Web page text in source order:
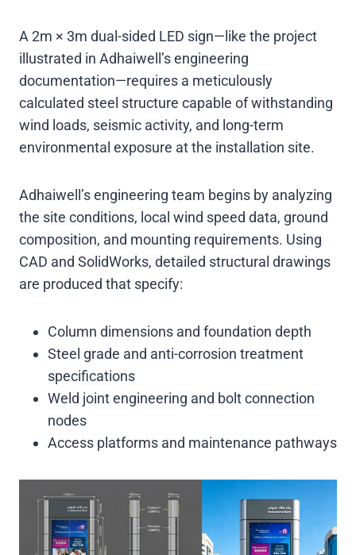
A 2m × 3m dual-sided LED sign—like the project
illustrated in Adhaiwell’s engineering
documentation—requires a meticulously
calculated steel structure capable of withstanding
wind loads, seismic activity, and long-term
environmental exposure at the installation site.
Adhaiwell’s engineering team begins by analyzing
the site conditions, local wind speed data, ground
composition, and mounting requirements. Using
CAD and SolidWorks, detailed structural drawings
are produced that specify:
Column dimensions and foundation depth
Steel grade and anti-corrosion treatment
specifications
Weld joint engineering and bolt connection
nodes
Access platforms and maintenance pathways